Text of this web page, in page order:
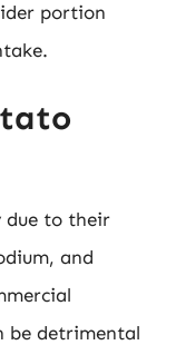
portion
due to their
and
be detrimental